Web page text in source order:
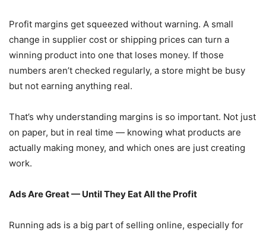
Profit margins get squeezed without warning. A small
change in supplier cost or shipping prices can turn a
winning product into one that loses money. If those
numbers aren’t checked regularly, a store might be busy
but not earning anything real.
That’s why understanding margins is so important. Not just
on paper, but in real time — knowing what products are
actually making money, and which ones are just creating
work.
Ads Are Great — Until They Eat All the Profit
Running ads is a big part of selling online, especially for